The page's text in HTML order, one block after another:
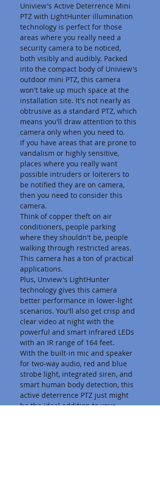
Uniview's Active Deterrence Mini
PTZ with LightHunter illumination
technology is perfect for those
areas where you really need a
security camera to be noticed,
both visibly and audibly. Packed
into the compact body of Uniview's
outdoor mini PTZ, this camera
won't take up much space at the
installation site. It's not nearly as
obtrusive as a standard PTZ, which
means you'll draw attention to this
camera only when you need to.
If you have areas that are prone to
vandalism or highly sensitive,
places where you really want
possible intruders or loiterers to
be notified they are on camera,
then you need to consider this
camera.
Think of copper theft on air
conditioners, people parking
where they shouldn't be, people
walking through restricted areas.
This camera has a ton of practical
applications.
Plus, Unview's LightHunter
technology gives this camera
better performance in lower-light
scenarios. You'll also get crisp and
clear video at night with the
powerful and smart infrared LEDs
with an IR range of 164 feet.
With the built-in mic and speaker
for two-way audio, red and blue
strobe light, integrated siren, and
smart human body detection, this
active deterrence PTZ just might
be the ideal addition to your